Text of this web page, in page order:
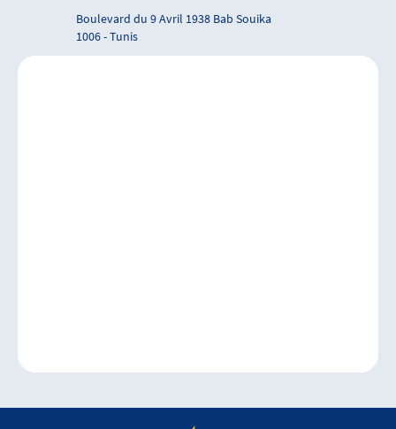
Boulevard du 9 Avril 1938 Bab Souika
1006 - Tunis